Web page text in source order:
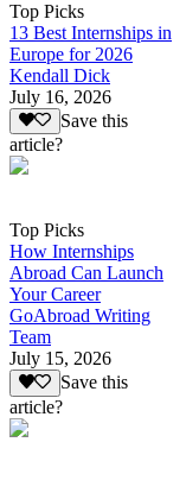
Top Picks
13 Best Internships in
Europe for 2026
Kendall Dick
July 16, 2026
Save this
article?
Top Picks
How Internships
Abroad Can Launch
Your Career
GoAbroad Writing
Team
July 15, 2026
Save this
article?